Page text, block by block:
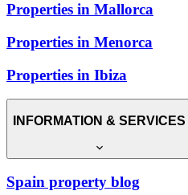
Properties in Mallorca
Properties in Menorca
Properties in Ibiza
INFORMATION & SERVICES
Spain property blog